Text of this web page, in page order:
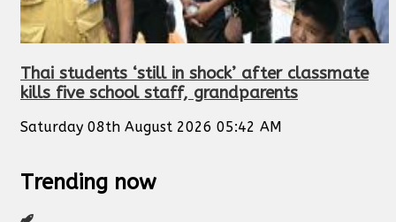
Thai students ‘still in shock’ after classmate
kills five school staff, grandparents
Saturday 08th August 2026 05:42 AM
Trending now